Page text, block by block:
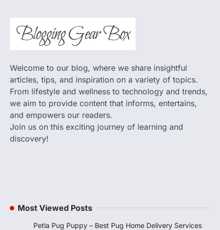
Welcome to our blog, where we share insightful
articles, tips, and inspiration on a variety of topics.
From lifestyle and wellness to technology and trends,
we aim to provide content that informs, entertains,
and empowers our readers.
Join us on this exciting journey of learning and
discovery!
Most Viewed Posts
Petla Pug Puppy – Best Pug Home Delivery Services